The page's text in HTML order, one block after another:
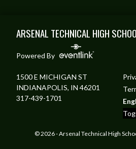
ARSENAL TECHNICAL HIGH
Powered By
1500 E MICHIGAN ST
INDIANAPOLIS, IN 46201
317-439-1701
© 2026 - Arsenal Technical High